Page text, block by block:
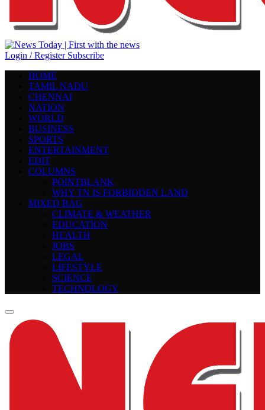
Login / Register Subscribe
HOME
TAMIL NADU
CHENNAI
NATION
WORLD
BUSINESS
SPORTS
ENTERTAINMENT
EDIT
COLUMNS
POINTBLANK
WHY TN IS FORBIDDEN LAND
MIXED BAG
CLIMATE & WEATHER
EDUCATION
HEALTH
JOBS
LEGAL
LIFESTYLE
SCIENCE
TECHNOLOGY